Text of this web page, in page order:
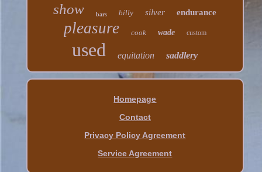
show bars billy silver endurance
pleasure cook wade custom
used equitation saddlery
Homepage
Contact
Privacy Policy Agreement
Service Agreement